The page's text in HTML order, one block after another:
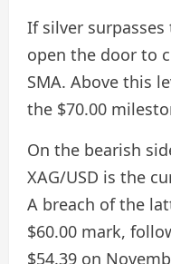
If silver
open the door to
SMA. Above this
the $70.00
On the bearish
XAG/USD is the
A breach of the
$60.00 mark,
$54.39 on